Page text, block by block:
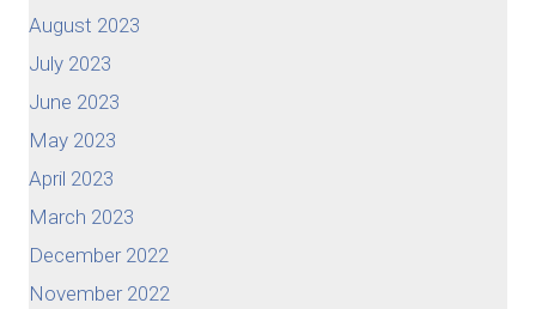
August 2023
July 2023
June 2023
May 2023
April 2023
March 2023
December 2022
November 2022